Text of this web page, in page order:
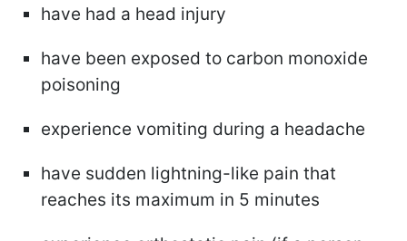
have had a head injury
have been exposed to carbon monoxide
poisoning
experience vomiting during a headache
have sudden lightning-like pain that
reaches its maximum in 5 minutes